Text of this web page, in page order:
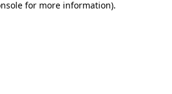
for more information).